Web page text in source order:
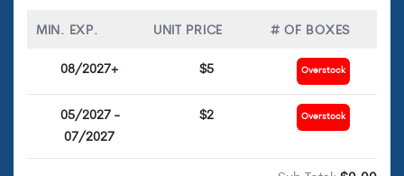
MIN. EXP. UNIT PRICE # OF BOXES
08/2027+ $5 Overstock
05/2027 -
07/2027
$2 Overstock